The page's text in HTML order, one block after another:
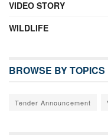
VIDEO STORY
WILDLIFE
BROWSE BY TOPICS
Tender Announcement